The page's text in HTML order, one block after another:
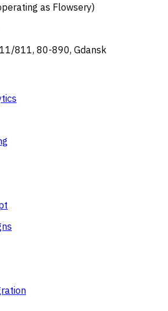
as Flowsery)
811, 80-890, Gdansk